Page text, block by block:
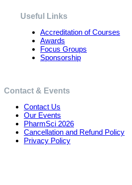
Useful Links
Accreditation of Courses
Awards
Focus Groups
Sponsorship
Contact & Events
Contact Us
Our Events
PharmSci 2026
Cancellation and Refund Policy
Privacy Policy